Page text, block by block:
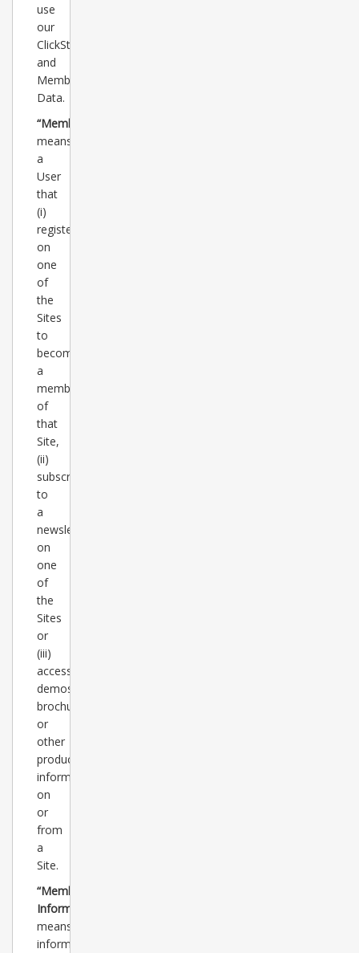
use
our
ClickStats
and
Member
Data.
“Member”
means
a
User
that
(i)
registers
on
one
of
the
Sites
to
become
a
member
of
that
Site,
(ii)
subscribes
to
a
newsletter
on
one
of
the
Sites
or
(iii)
accesses
demos,
brochures
or
other
product
information
on
or
from
a
Site.
“Member
Information”
means
information